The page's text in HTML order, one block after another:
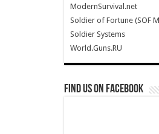
ModernSurvival.net
Soldier of Fortune (SOF
Soldier Systems
World.Guns.RU
Find us on Facebook